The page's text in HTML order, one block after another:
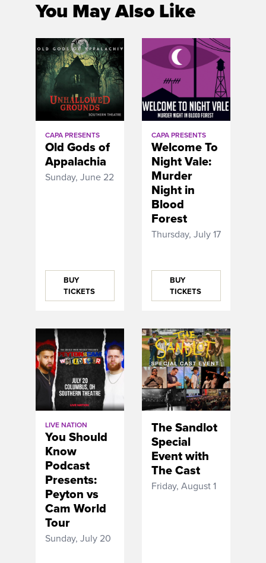
You May Also Like
CAPA PRESENTS
Old Gods of
Appalachia
Sunday, June 22
BUY
TICKETS
CAPA PRESENTS
Welcome To
Night Vale:
Murder
Night in
Blood
Forest
Thursday, July 17
BUY
TICKETS
LIVE NATION
You Should
Know
Podcast
Presents:
Peyton vs
Cam World
Tour
Sunday, July 20
The Sandlot
Special
Event with
The Cast
Friday, August 1